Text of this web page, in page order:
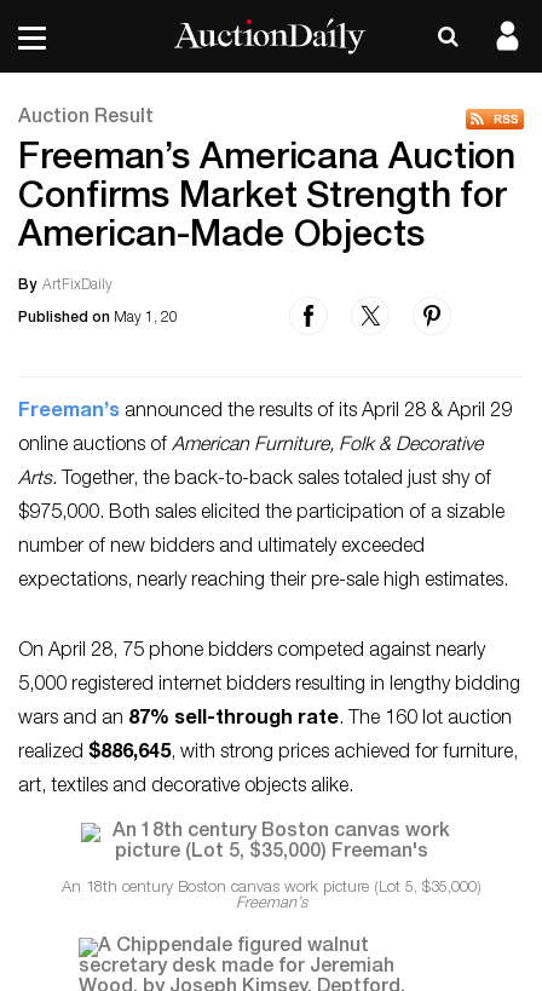
Auction Result
Freeman’s Americana Auction
Confirms Market Strength for
American-Made Objects
By ArtFixDaily
Published on May 1, 20
Freeman’s announced the results of its April 28 & April 29
online auctions of American Furniture, Folk & Decorative
Arts. Together, the back-to-back sales totaled just shy of
$975,000. Both sales elicited the participation of a sizable
number of new bidders and ultimately exceeded
expectations, nearly reaching their pre-sale high estimates.
On April 28, 75 phone bidders competed against nearly
5,000 registered internet bidders resulting in lengthy bidding
wars and an 87% sell-through rate. The 160 lot auction
realized $886,645, with strong prices achieved for furniture,
art, textiles and decorative objects alike.
An 18th century Boston canvas work picture (Lot 5, $35,000)
Freeman’s